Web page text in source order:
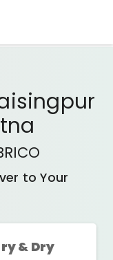
to Your
& Dry